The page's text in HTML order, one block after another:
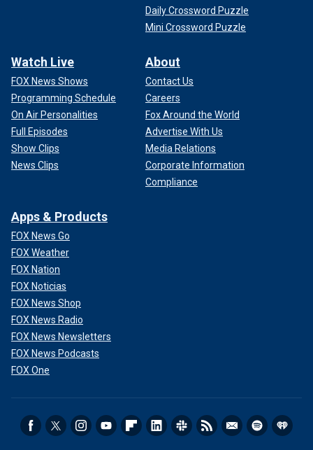
Daily Crossword Puzzle
Mini Crossword Puzzle
Watch Live
FOX News Shows
Programming Schedule
On Air Personalities
Full Episodes
Show Clips
News Clips
About
Contact Us
Careers
Fox Around the World
Advertise With Us
Media Relations
Corporate Information
Compliance
Apps & Products
FOX News Go
FOX Weather
FOX Nation
FOX Noticias
FOX News Shop
FOX News Radio
FOX News Newsletters
FOX News Podcasts
FOX One